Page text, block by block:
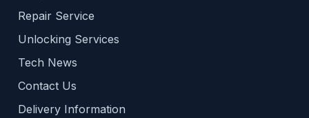
Repair Service
Unlocking Services
Tech News
Contact Us
Delivery Information